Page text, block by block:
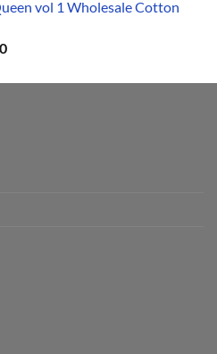
₹1,050.00.
vol 1 Wholesale Cotton
Current
is: